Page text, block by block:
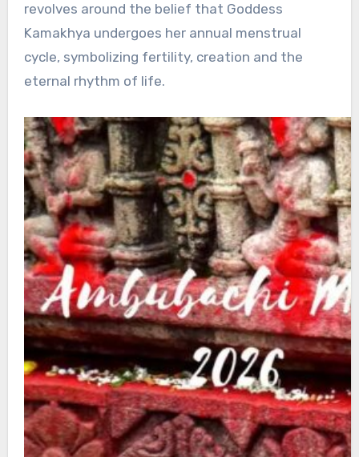
revolves around the belief that Goddess
Kamakhya undergoes her annual menstrual
cycle, symbolizing fertility, creation and the
eternal rhythm of life.